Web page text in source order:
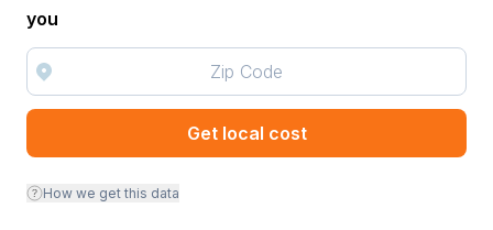
you
Get local cost
How we get this data